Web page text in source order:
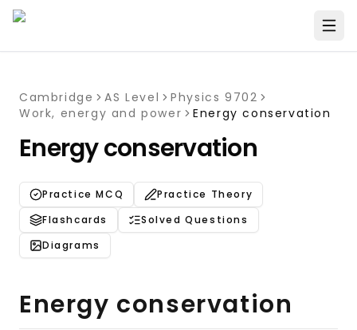
Cambridge AS Level
Physics 9702
Work, energy and power
Energy conservation
Energy conservation
Practice MCQ
Practice Theory
Flashcards
Solved Questions
Diagrams
Energy conservation